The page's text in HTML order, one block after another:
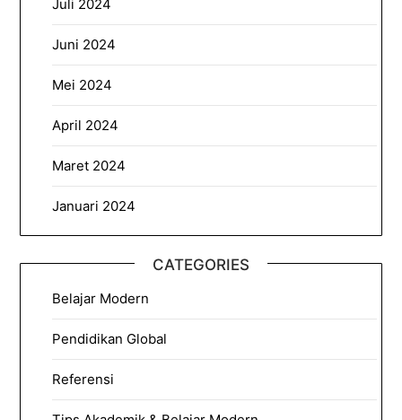
Juli 2024
Juni 2024
Mei 2024
April 2024
Maret 2024
Januari 2024
CATEGORIES
Belajar Modern
Pendidikan Global
Referensi